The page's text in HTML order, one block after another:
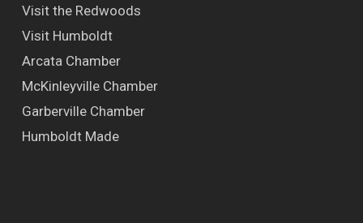
Visit the Redwoods
Visit Humboldt
Arcata Chamber
McKinleyville Chamber
Garberville Chamber
Humboldt Made